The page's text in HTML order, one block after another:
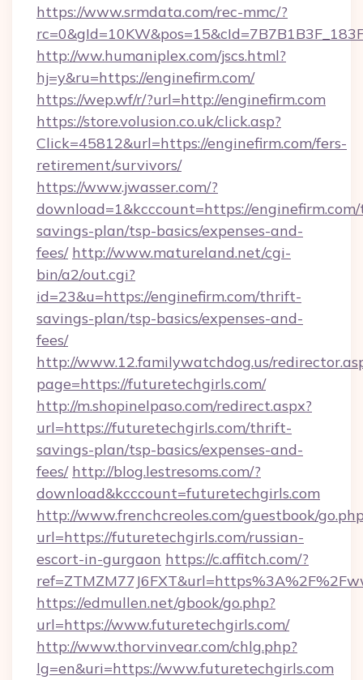
https://www.srmdata.com/rec-mmc/?
http://ww.humaniplex.com/jscs.html?
hj=y&ru=https://enginefirm.com/
https://wep.wf/r/?url=http://enginefirm.com
https://store.volusion.co.uk/click.asp?
Click=45812&url=https://enginefirm.com/fers-
retirement/survivors/
https://www.jwasser.com/?
download=1&kcccount=https://
savings-plan/tsp-basics/expenses-and-
fees/ http://www.matureland.net/cgi-
bin/a2/out.cgi?
id=23&u=https://enginefirm.com/thrift-
savings-plan/tsp-basics/expenses-and-
fees/
http://www.12.familywatchdog.us/
page=https://futuretechgirls.com/
http://m.shopinelpaso.com/redirect.aspx?
url=https://futuretechgirls.com/thrift-
savings-plan/tsp-basics/expenses-and-
fees/ http://blog.lestresoms.com/?
download&kcccount=futuretechgirls.com
http://www.frenchcreoles.com/guestbook/
url=https://futuretechgirls.com/russian-
escort-in-gurgaon https://c.affitch.com/?
https://edmullen.net/gbook/go.php?
url=https://www.futuretechgirls.com/
http://www.thorvinvear.com/chlg.php?
lg=en&uri=https://www.futuretechgirls.com